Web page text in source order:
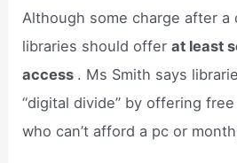
Although some charge after a
libraries should offerat least
access . Ms Smith says
“digital divide” by offering
who can’t afford a pc or